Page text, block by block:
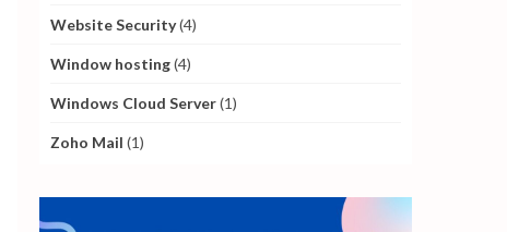
Website Security(4)
Window hosting(4)
Windows Cloud Server(1)
Zoho Mail (1)